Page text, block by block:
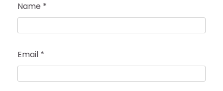
Name *
Email *